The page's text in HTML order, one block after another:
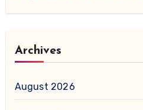
Archives
August 2026